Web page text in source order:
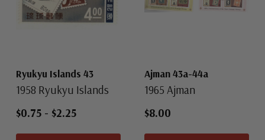
Ryukyu Islands 43
1958 Ryukyu Islands
$0.75 - $2.25
Ajman 43a-44a
1965 Ajman
$8.00